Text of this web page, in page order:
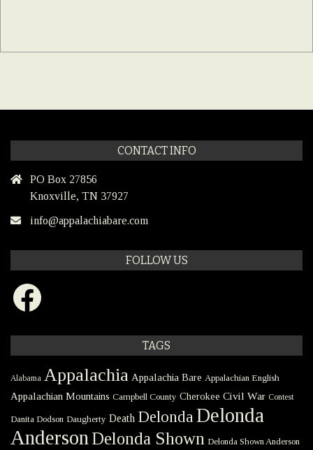
CONTACT INFO
PO Box 27856
Knoxville, TN 37927
info@appalachiabare.com
FOLLOW US
Facebook
TAGS
Alabama Appalachia Appalachia Bare Appalachian English
Appalachian Mountains Campbell County Cherokee Civil War Contest
Danita Dodson Daugherty Death Delonda Delonda
Anderson Delonda Shown Delonda Shown Anderson